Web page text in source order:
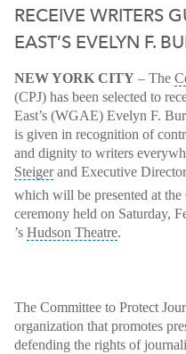
RECEIVE WRITERS
EAST’S EVELYN F.
NEW YORK CITY – The
(CPJ) has been selected to
East’s (WGAE) Evelyn F.
is given in recognition of
and dignity to writers
Steigerand Executive
which will be presented at the
ceremony held on Saturday,
’s Hudson Theatre.
The Committee to Protect
organization that promotes
defending the rights of